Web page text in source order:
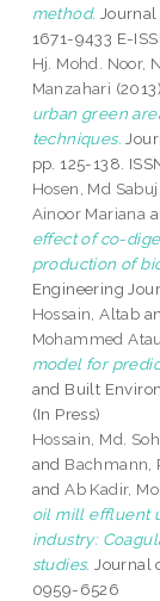
method.
1671-9433 E-
Hj. Mohd. Noor,
Manzahari (2013)
urban green
techniques.
pp. 125-138.
Hosen, Md Sabuj
Ainoor Mariana
effect of co-
production of
Engineering
Hossain, Altab
Mohammed
model for
and Built
(In Press)
Hossain, Md.
and Bachmann,
andAb Kadir,
oil mill effluent
industry:
studies. Journal
0959-6526